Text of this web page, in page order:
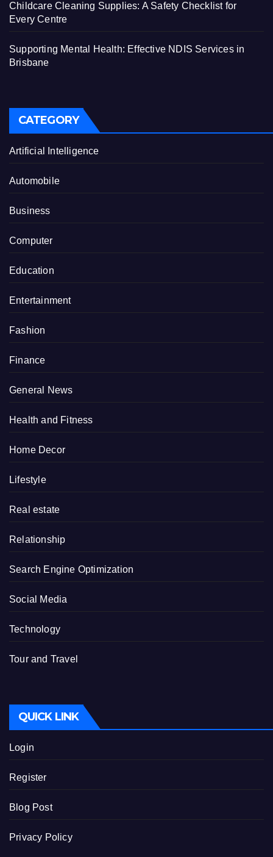
Childcare Cleaning Supplies: A Safety Checklist for
Every Centre
Supporting Mental Health: Effective NDIS Services in
Brisbane
CATEGORY
Artificial Intelligence
Automobile
Business
Computer
Education
Entertainment
Fashion
Finance
General News
Health and Fitness
Home Decor
Lifestyle
Real estate
Relationship
Search Engine Optimization
Social Media
Technology
Tour and Travel
QUICK LINK
Login
Register
Blog Post
Privacy Policy